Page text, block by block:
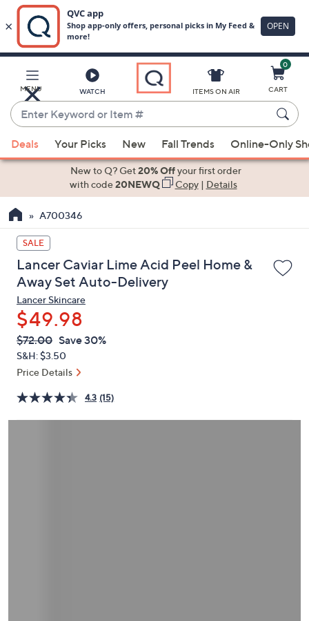
Main
Content
MENU WATCH
Enter
Keyword
or
Item
suggestions
the
up
and
down
arrow
keys
or
swipe
left
and
on
touch
ITEMS ON AIR
0
CART
Deals Your Picks New Fall Trends Online-Only
New to Q? Get20% Offyour first order
with code20NEWQ Copy| Details
A700346
SALE
Lancer Caviar Lime Acid Peel Home &
Away Set Auto-Delivery
Lancer Skincare
$49.98
QVC
PRICE:
Deleted
$72.00 Save 30%
S&H: $3.50
Price Details
4.3 (15)